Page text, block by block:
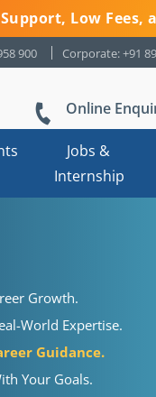
Low Fees,
900 Corporate: +91
Online
Jobs &
Internship
Growth.
World Expertise.
Guidance.
Your Goals.